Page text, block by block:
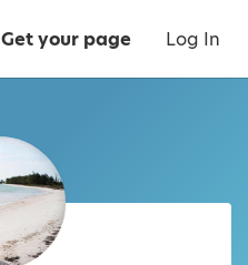
Get your page Log In